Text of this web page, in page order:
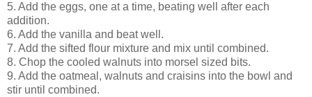
5. Add the eggs, one at a time, beating well after each
addition.
6. Add the vanilla and beat well.
7. Add the sifted flour mixture and mix until combined.
8. Chop the cooled walnuts into morsel sized bits.
9. Add the oatmeal, walnuts and craisins into the bowl and
stir until combined.